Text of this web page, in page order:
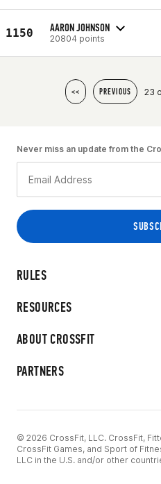
1150 AARON JOHNSON
20804 points
<< PREVIOUS 23
RULES
RESOURCES
ABOUT CROSSFIT
PARTNERS
Never miss an update from the
© 2026 CrossFit, LLC. CrossFit,
CrossFit Games, and Sport of
LLC in the U.S. and/or other